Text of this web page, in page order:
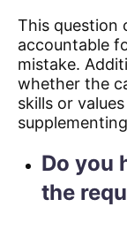
This question
accountable
mistake.
whether the
skills or
Do you
the